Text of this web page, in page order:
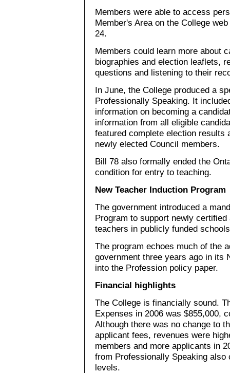
Members were able to access
Member's Area on the College
24.
Members could learn more about
biographies and election leaflets,
questions and listening to their
In June, the College produced a
Professionally Speaking. It
information on becoming a
information from all eligible
featured complete election results
newly elected Council members.
Bill 78 also formally ended the
condition for entry to teaching.
New Teacher Induction Program
The government introduced a
Program to support newly
teachers in publicly funded
The program echoes much of the
government three years ago in its
into the Profession policy paper.
Financial highlights
The College is financially sound.
Expenses in 2006 was $855,000,
Although there was no change to
applicant fees, revenues were
members and more applicants in
from Professionally Speaking
levels.